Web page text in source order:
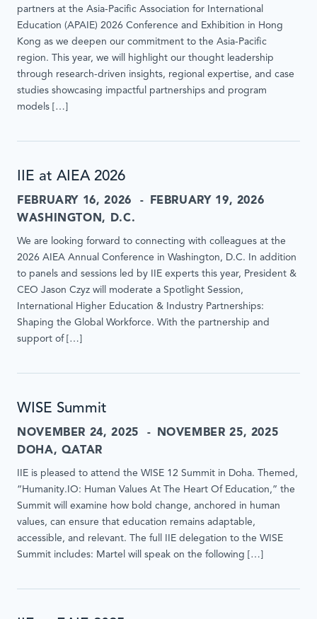
partners at the Asia-Pacific Association for International
Education (APAIE) 2026 Conference and Exhibition in Hong
Kong as we deepen our commitment to the Asia-Pacific
region. This year, we will highlight our thought leadership
through research-driven insights, regional expertise, and case
studies showcasing impactful partnerships and program
models […]
IIE at AIEA 2026
FEBRUARY 16, 2026
FEBRUARY 19, 2026
WASHINGTON, D.C.
We are looking forward to connecting with colleagues at the
2026 AIEA Annual Conference in Washington, D.C. In addition
to panels and sessions led by IIE experts this year, President &
CEO Jason Czyz will moderate a Spotlight Session,
International Higher Education & Industry Partnerships:
Shaping the Global Workforce. With the partnership and
support of […]
WISE Summit
NOVEMBER 24, 2025
NOVEMBER 25, 2025
DOHA, QATAR
IIE is pleased to attend the WISE 12 Summit in Doha. Themed,
“Humanity.IO: Human Values At The Heart Of Education,” the
Summit will examine how bold change, anchored in human
values, can ensure that education remains adaptable,
accessible, and relevant. The full IIE delegation to the WISE
Summit includes: Martel will speak on the following […]